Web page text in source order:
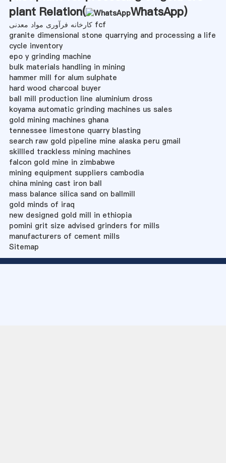
plant Relation(
WhatsApp)
کارخانه فرآوری مواد معدنی fcf
granite dimensional stone quarrying and processing a life
cycle inventory
epo y grinding machine
bulk materials handling in mining
hammer mill for alum sulphate
hard wood charcoal buyer
ball mill production line aluminium dross
koyama automatic grinding machines us sales
gold mining machines ghana
tennessee limestone quarry blasting
search raw gold pipeline mine alaska peru gmail
skillled trackless mining machines
falcon gold mine in zimbabwe
mining equipment suppliers cambodia
china mining cast iron ball
mass balance silica sand on ballmill
gold minds of iraq
new designed gold mill in ethiopia
pomini grit size advised grinders for mills
manufacturers of cement mills
Sitemap